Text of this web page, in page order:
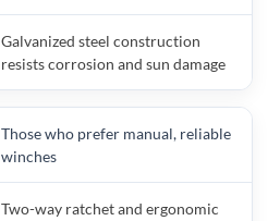
Galvanized steel construction
resists corrosion and sun damage
Those who prefer manual, reliable
winches
Two-way ratchet and ergonomic